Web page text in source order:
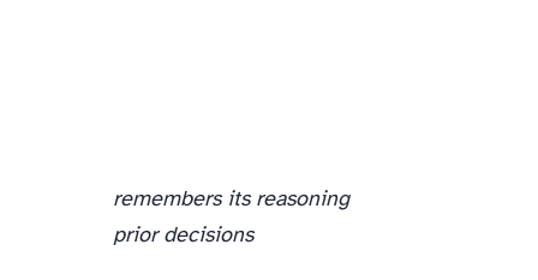
remembers its reasoning
prior decisions